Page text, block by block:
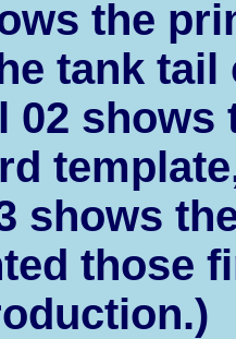
the
tank
02
shows
those